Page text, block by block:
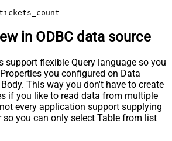
in ODBC data source
support flexible Query language so you
you configured on Data
This way you don't have to create
if you like to read data from multiple
every application support supplying
so you can only select Table from list